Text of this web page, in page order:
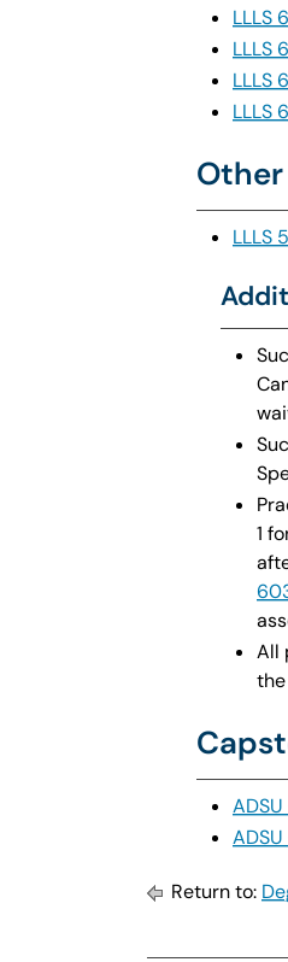
LLLS
LLLS
LLLS
LLLS
Other
LLLS
1
All
Return to: